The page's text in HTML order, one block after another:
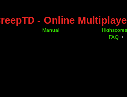
- Online
Manual
Highscores
FAQ •